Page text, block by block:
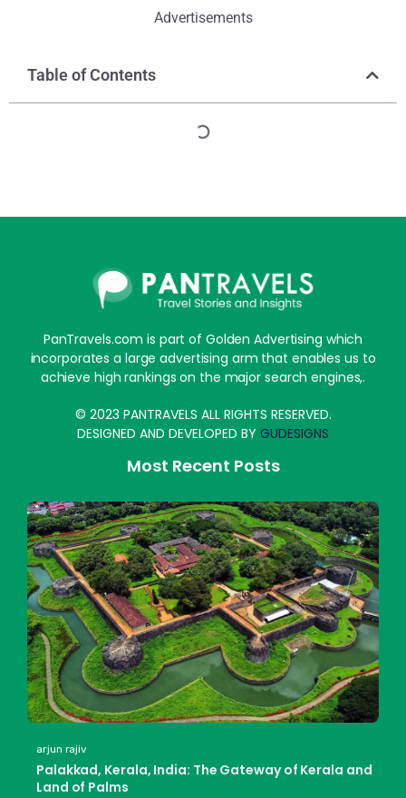
Advertisements
Table of Contents
PanTravels.com is part of Golden Advertising which
incorporates a large advertising arm that enables us to
achieve high rankings on the major search engines,.
© 2023 PANTRAVELS ALL RIGHTS RESERVED.
DESIGNED AND DEVELOPED BY GUDESIGNS
Most Recent Posts
arjun rajiv
Palakkad, Kerala, India: The Gateway of Kerala and
Land of Palms